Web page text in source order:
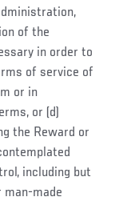
of the
in order to
of service of
or in
or (d)
the Reward or
including but
made